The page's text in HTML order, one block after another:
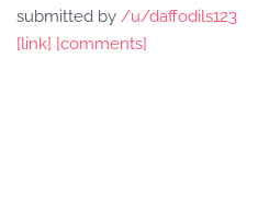
submitted by /u/daffodils123
[link] [comments]